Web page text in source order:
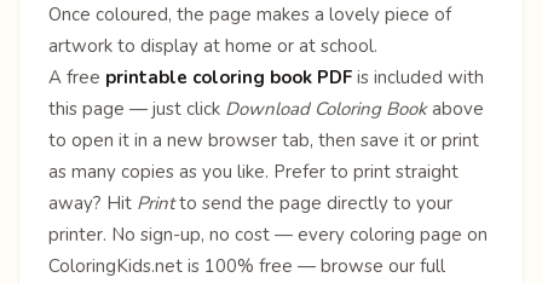
Once coloured, the page makes a lovely piece of
artwork to display at home or at school.
A free printable coloring book PDF is included with
this page — just click Download Coloring Bookabove
to open it in a new browser tab, then save it or print
as many copies as you like. Prefer to print straight
away? Hit Printto send the page directly to your
printer. No sign-up, no cost — every coloring page on
ColoringKids.net is 100% free — browse our full